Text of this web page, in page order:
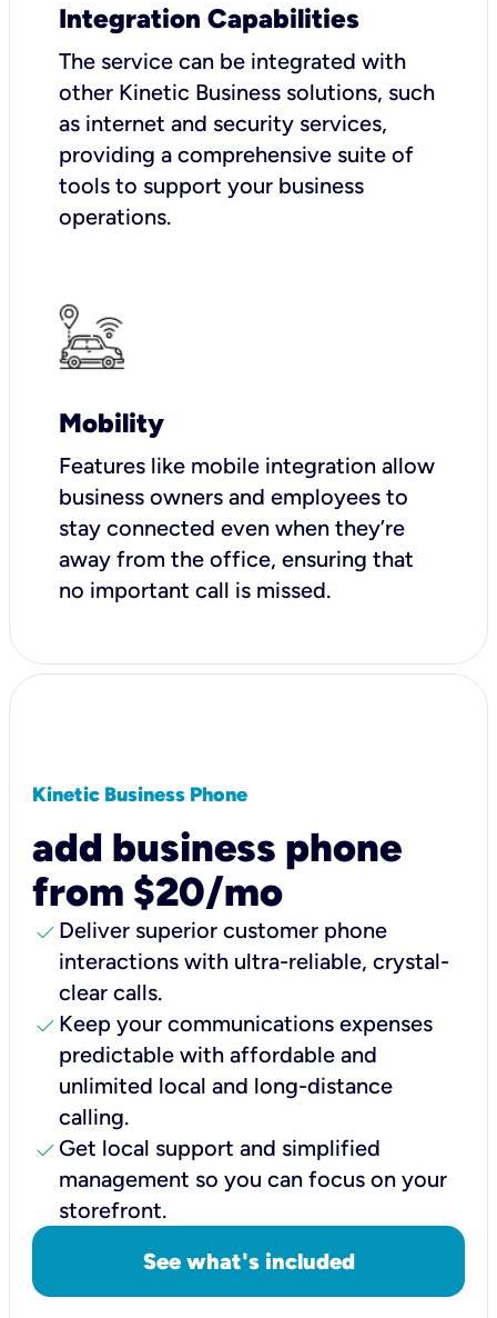
Integration Capabilities
The service can be integrated with
other Kinetic Business solutions, such
as internet and security services,
providing a comprehensive suite of
tools to support your business
operations.
Mobility
Features like mobile integration allow
business owners and employees to
stay connected even when they’re
away from the office, ensuring that
no important call is missed.
Kinetic Business Phone
add business phone
from $20/mo
check Deliver superior customer phone
interactions with ultra-reliable, crystal-
clear calls.
check Keep your communications expenses
predictable with affordable and
unlimited local and long-distance
calling.
check Get local support and simplified
management so you can focus on your
storefront.
See what's included